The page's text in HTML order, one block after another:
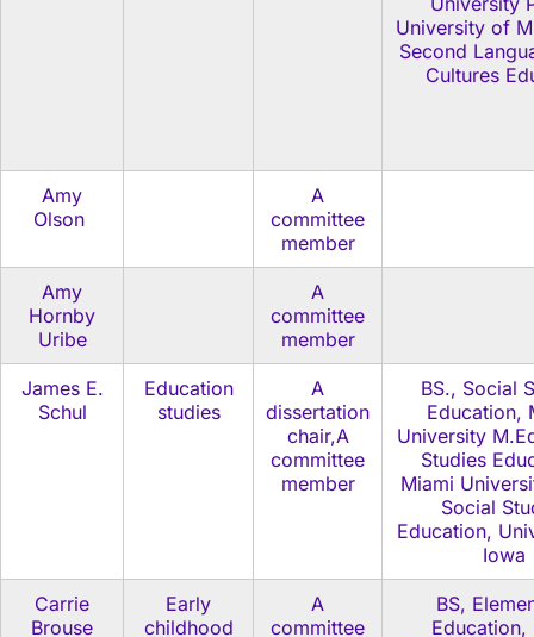
University of
Second
Cultures
Amy
Olson
A
committee
member
Amy
Hornby
Uribe
A
committee
member
James E.
Schul
Education
studies
A
dissertation
chair,A
committee
member
BS., Social
Education,
University
Studies
Miami
Social
Education,
Iowa
Carrie
Brouse
Early
childhood
A
committee
BS,
Education,